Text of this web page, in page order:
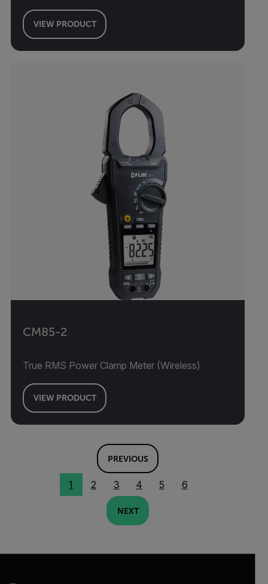
VIEW PRODUCT
CM85-2
True RMS Power Clamp Meter (Wireless)
VIEW PRODUCT
PREVIOUS
1 2 3 4 5 6
NEXT